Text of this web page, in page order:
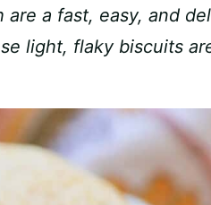
are a fast, easy, and
light, flaky biscuits